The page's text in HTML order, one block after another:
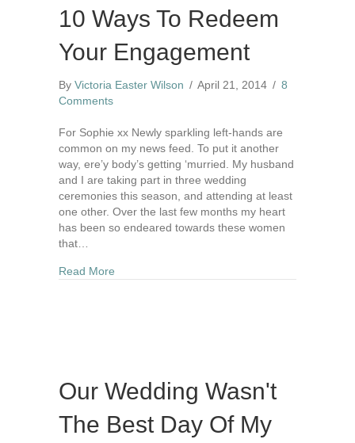
10 Ways To Redeem
Your Engagement
By Victoria Easter Wilson / April 21, 2014 / 8
Comments
For Sophie xx Newly sparkling left-hands are
common on my news feed. To put it another
way, ere’y body’s getting ‘murried. My husband
and I are taking part in three wedding
ceremonies this season, and attending at least
one other. Over the last few months my heart
has been so endeared towards these women
that…
Read More
Our Wedding Wasn't
The Best Day Of My